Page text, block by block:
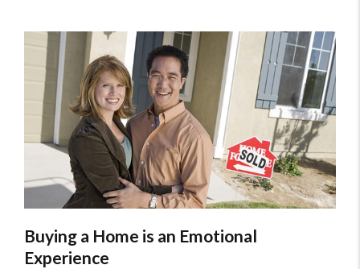
Buying a Home is an Emotional
Experience